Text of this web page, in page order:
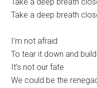
Take a deep breath
I’m not afraid
To tear it down and
It’s not our fate
We could be the